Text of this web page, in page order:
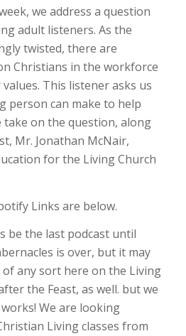
we address a question
adult listeners. As the
twisted, there are
Christians in the workforce
This listener asks us
person can make to help
on the question, along
Mr. Jonathan McNair,
for the Living Church
Links are below.
be the last podcast until
is over, but it may
any sort here on the Living
the Feast, as well. but we
We are looking
Living classes from